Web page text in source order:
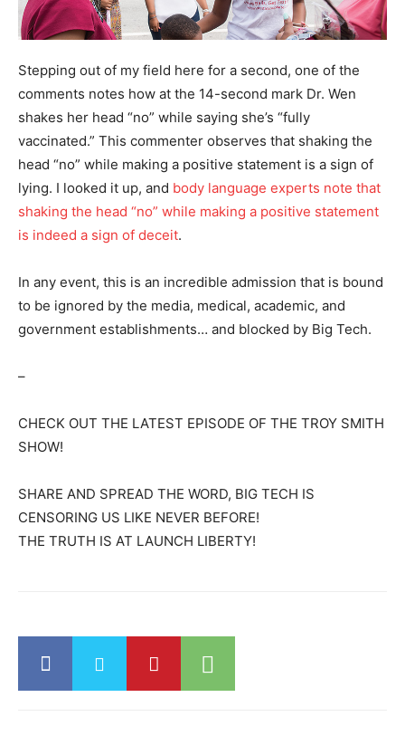
Stepping out of my field here for a second, one of the
comments notes how at the 14-second mark Dr. Wen
shakes her head “no” while saying she’s “fully
vaccinated.” This commenter observes that shaking the
head “no” while making a positive statement is a sign of
lying. I looked it up, and body language experts note that
shaking the head “no” while making a positive statement
is indeed a sign of deceit.
In any event, this is an incredible admission that is bound
to be ignored by the media, medical, academic, and
government establishments… and blocked by Big Tech.
–
CHECK OUT THE LATEST EPISODE OF THE TROY SMITH
SHOW!
SHARE AND SPREAD THE WORD, BIG TECH IS
CENSORING US LIKE NEVER BEFORE!
THE TRUTH IS AT LAUNCH LIBERTY!